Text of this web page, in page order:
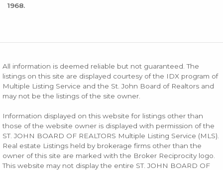
1968.
All information is deemed reliable but not guaranteed. The
listings on this site are displayed courtesy of the IDX program of
Multiple Listing Service and the St. John Board of Realtors and
may not be the listings of the site owner.
Information displayed on this website for listings other than
those of the website owner is displayed with permission of the
ST. JOHN BOARD OF REALTORS Multiple Listing Service (MLS).
Real estate Listings held by brokerage firms other than the
owner of this site are marked with the Broker Reciprocity logo.
This website may not display the entire ST. JOHN BOARD OF